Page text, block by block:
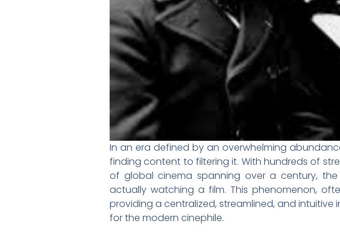
In an era defined by an overwhelming
finding content to filtering it. With hundreds of
of global cinema spanning over a century,
actually watching a film. This phenomenon,
providing a centralized, streamlined, and
for the modern cinephile.